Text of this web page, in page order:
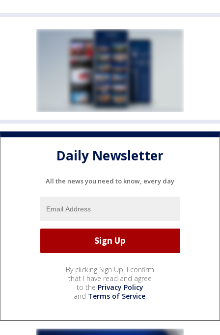
Daily Newsletter
All the news you need to know, every day
By clicking Sign Up, I confirm
that I have read and agree
to the Privacy Policy
and Terms of Service.